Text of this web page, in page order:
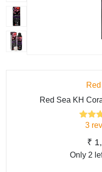
Red Sea KH
3
₹
Only 2